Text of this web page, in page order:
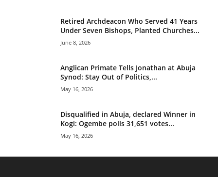
Retired Archdeacon Who Served 41 Years
Under Seven Bishops, Planted Churches...
June 8, 2026
Anglican Primate Tells Jonathan at Abuja
Synod: Stay Out of Politics,...
May 16, 2026
Disqualified in Abuja, declared Winner in
Kogi: Ogembe polls 31,651 votes...
May 16, 2026